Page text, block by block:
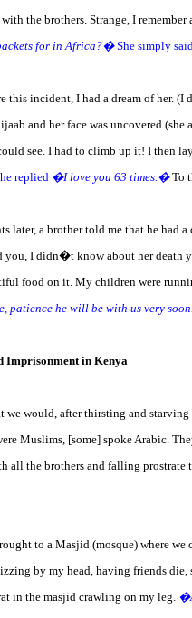
the brothers. Strange, I remember
for in Africa?�She simply
this incident, I had a dream of her. (I
and her face was uncovered
see. I had to climb up it! I then
replied �I love you 63 times.� To
later, a brother told me that he had
I didn�t know about her death
food on it. My children were
patience he will be with us very
Imprisonment in Kenya
we would, after thirsting and
Muslims, [some] spoke Arabic.
all the brothers and falling prostrate
to a Masjid (mosque) where
by my head, having friends die,
in the masjid crawling on my leg.